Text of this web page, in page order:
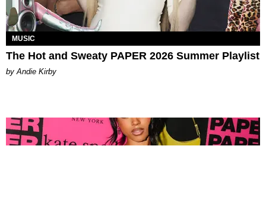
MUSIC
The Hot and Sweaty PAPER 2026 Summer Playlist
by Andie Kirby